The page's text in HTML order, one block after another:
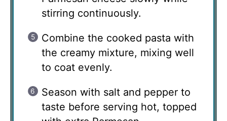
stirring continuously.
Combine the cooked pasta with
the creamy mixture, mixing well
to coat evenly.
Season with salt and pepper to
taste before serving hot, topped